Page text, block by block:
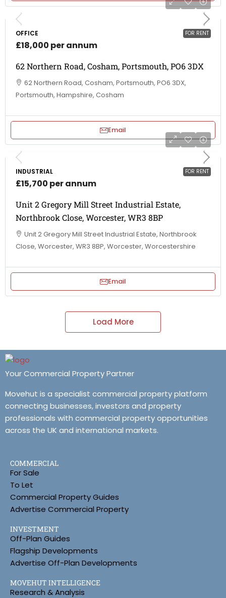
FOR RENT
OFFICE
£18,000 per annum
62 Northern Road, Cosham, Portsmouth, PO6 3DX
62 Northern Road, Cosham, Portsmouth, PO6 3DX,
Portsmouth, Hampshire, Cosham
Email
FOR RENT
INDUSTRIAL
£15,700 per annum
Unit 2 Gregory Mill Street Industrial Estate,
Northbrook Close, Worcester, WR3 8BP
Unit 2 Gregory Mill Street Industrial Estate, Northbrook
Close, Worcester, WR3 8BP, Worcester, Worcestershire
Email
Load More
Your Commercial Property Partner
Movehut is a specialist commercial property platform
connecting businesses, investors and property
professionals with commercial property opportunities
across the UK and international markets.
COMMERCIAL
For Sale
To Let
Commercial Property Guides
Advertise Commercial Property
INVESTMENT
Off-Plan Guides
Flagship Developments
Advertise Off-Plan Developments
MOVEHUT INTELLIGENCE
Research & Analysis